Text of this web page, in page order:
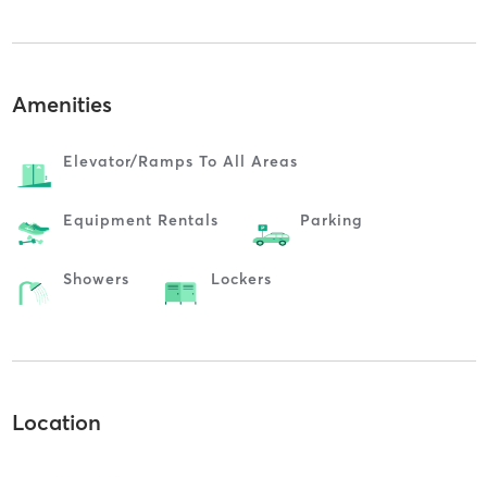
Amenities
Elevator/ramps To All Areas
Equipment Rentals Parking
Showers Lockers
Location